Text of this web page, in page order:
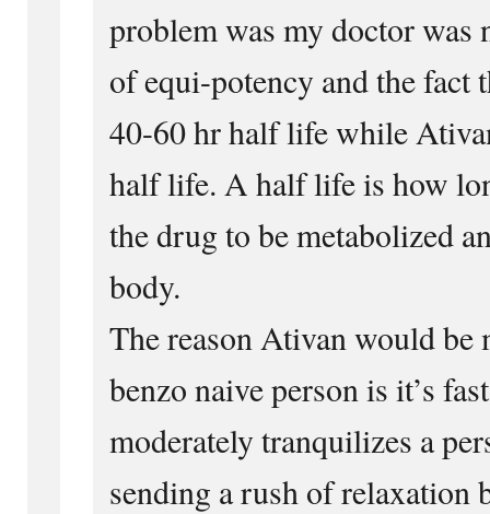
problem was my doctor
of equi-potency and the fact
40-60 hr half life while
half life. A half life is how
the drug to be metabolized
body.
The reason Ativan would be
benzo naive person is it’s
moderately tranquilizes a
sending a rush of relaxation